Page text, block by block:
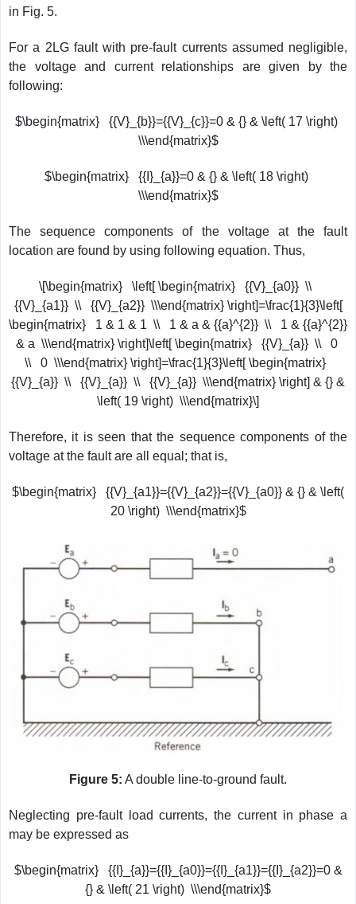
in Fig. 5.
For a 2LG fault with pre-fault currents assumed negligible,
the voltage and current relationships are given by the
following:
$\begin{matrix} {{V}_{b}}={{V}_{c}}=0 & {} & \left( 17 \right)
\\\end{matrix}$
$\begin{matrix} {{I}_{a}}=0 & {} & \left( 18 \right)
\\\end{matrix}$
The sequence components of the voltage at the fault
location are found by using following equation. Thus,
\[\begin{matrix} \left[ \begin{matrix} {{V}_{a0}} \\
{{V}_{a1}} \\ {{V}_{a2}} \\\end{matrix} \right]=\frac{1}{3}\left[
\begin{matrix} 1 & 1 & 1 \\ 1 & a & {{a}^{2}} \\ 1 & {{a}^{2}}
& a \\\end{matrix} \right]\left[ \begin{matrix} {{V}_{a}} \\ 0
\\ 0 \\\end{matrix} \right]=\frac{1}{3}\left[ \begin{matrix}
{{V}_{a}} \\ {{V}_{a}} \\ {{V}_{a}} \\\end{matrix} \right] & {} &
\left( 19 \right) \\\end{matrix}\]
Therefore, it is seen that the sequence components of the
voltage at the fault are all equal; that is,
$\begin{matrix} {{V}_{a1}}={{V}_{a2}}={{V}_{a0}} & {} & \left(
20 \right) \\\end{matrix}$
Figure 5: A double line-to-ground fault.
Neglecting pre-fault load currents, the current in phase a
may be expressed as
$\begin{matrix} {{I}_{a}}={{I}_{a0}}={{I}_{a1}}={{I}_{a2}}=0 &
{} & \left( 21 \right) \\\end{matrix}$